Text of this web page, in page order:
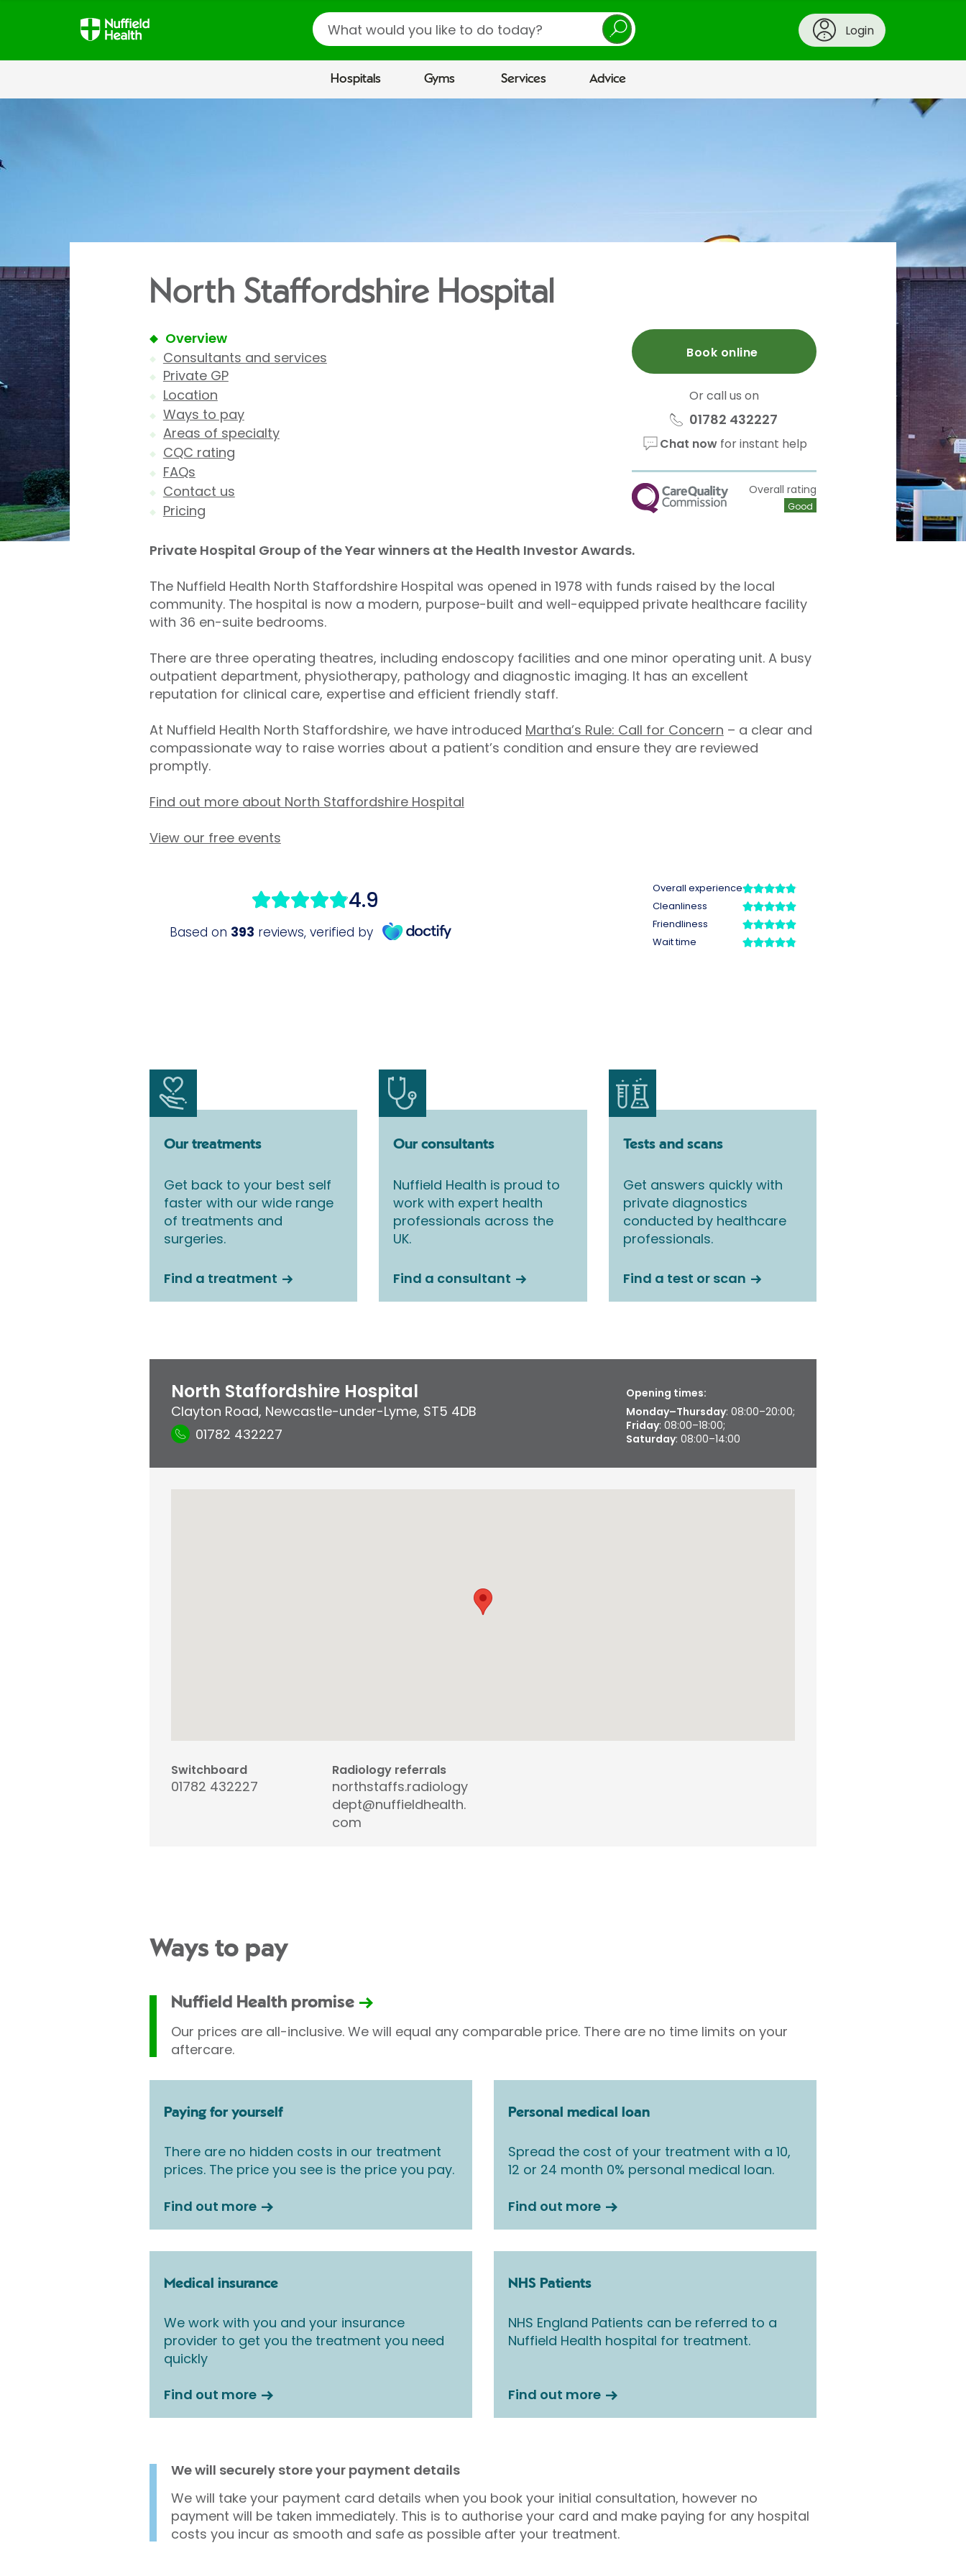
Search
Login
Hospitals Gyms Services Advice
North Staffordshire Hospital
Overview
Consultants and services
Private GP
Location
Ways to pay
Areas of specialty
CQC rating
FAQs
Contact us
Pricing
Book online
Or call us on
01782 432227
Chat nowfor instant help
CQC Overall rating
Good
Private Hospital Group of the Year winners at the Health Investor Awards.
The Nuffield Health North Staffordshire Hospital was opened in 1978 with funds raised by the local
community. The hospital is now a modern, purpose-built and well-equipped private healthcare facility
with 36 en-suite bedrooms.
There are three operating theatres, including endoscopy facilities and one minor operating unit. A busy
outpatient department, physiotherapy, pathology and diagnostic imaging. It has an excellent
reputation for clinical care, expertise and efficient friendly staff.
At Nuffield Health North Staffordshire, we have introduced Martha’s Rule: Call for Concern – a clear and
compassionate way to raise worries about a patient’s condition and ensure they are reviewed
promptly.
Find out more about North Staffordshire Hospital
View our free events
Our treatments
Get back to your best self
faster with our wide range
of treatments and
surgeries.
Find a treatment
Our consultants
Nuffield Health is proud to
work with expert health
professionals across the
UK.
Find a consultant
Tests and scans
Get answers quickly with
private diagnostics
conducted by healthcare
professionals.
Find a test or scan
North Staffordshire Hospital
Clayton Road, Newcastle-under-Lyme, ST5 4DB
01782 432227
Opening times:
Monday–Thursday: 08:00–20:00;
Friday: 08:00–18:00;
Saturday: 08:00–14:00
Switchboard
01782 432227
Radiology referrals
northstaffs.radiology
dept@nuffieldhealth.
com
Ways to pay
Nuffield Health promise
Our prices are all-inclusive. We will equal any comparable price. There are no time limits on your
aftercare.
Paying for yourself
There are no hidden costs in our treatment
prices. The price you see is the price you pay.
Find out more
Personal medical loan
Spread the cost of your treatment with a 10,
12 or 24 month 0% personal medical loan.
Find out more
Medical insurance
We work with you and your insurance
provider to get you the treatment you need
quickly
Find out more
NHS Patients
NHS England Patients can be referred to a
Nuffield Health hospital for treatment.
Find out more
We will securely store your payment details
We will take your payment card details when you book your initial consultation, however no
payment will be taken immediately. This is to authorise your card and make paying for any hospital
costs you incur as smooth and safe as possible after your treatment.